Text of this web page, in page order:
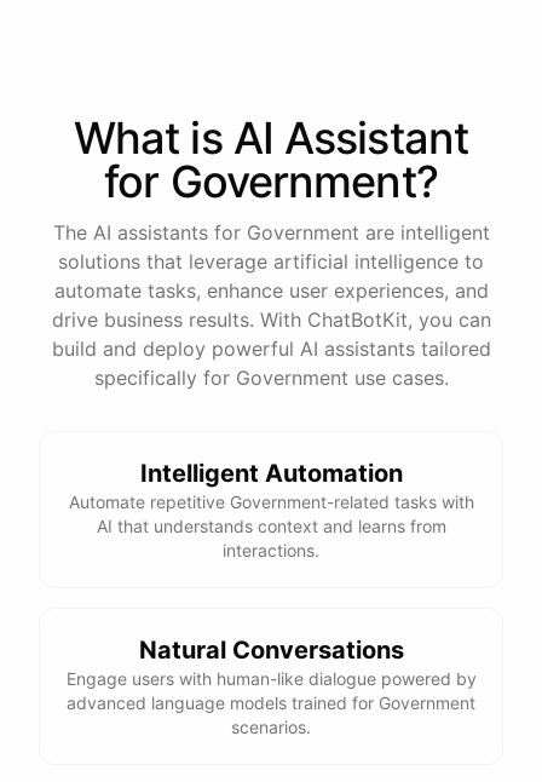
powered by ChatBotKit
What is AI Assistant
for Government?
The AI assistants for Government are intelligent
solutions that leverage artificial intelligence to
automate tasks, enhance user experiences, and
drive business results. With ChatBotKit, you can
build and deploy powerful AI assistants tailored
specifically for Government use cases.
Intelligent Automation
Automate repetitive Government-related tasks with
AI that understands context and learns from
interactions.
Natural Conversations
Engage users with human-like dialogue powered by
advanced language models trained for Government
scenarios.